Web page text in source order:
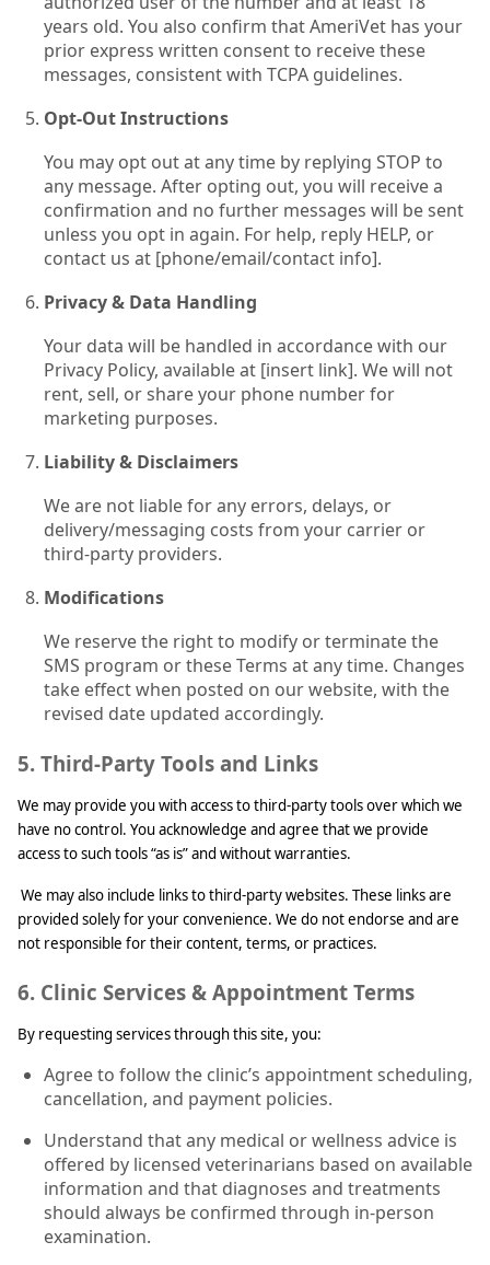
years old. You also confirm that AmeriVet has your
prior express written consent to receive these
messages, consistent with TCPA guidelines.
Opt‑Out Instructions
You may opt out at any time by replying STOP to
any message. After opting out, you will receive a
confirmation and no further messages will be sent
unless you opt in again. For help, reply HELP, or
contact us at [phone/email/contact info].
Privacy & Data Handling
Your data will be handled in accordance with our
Privacy Policy, available at [insert link]. We will not
rent, sell, or share your phone number for
marketing purposes.
Liability & Disclaimers
We are not liable for any errors, delays, or
delivery/messaging costs from your carrier or
third-party providers.
Modifications
We reserve the right to modify or terminate the
SMS program or these Terms at any time. Changes
take effect when posted on our website, with the
revised date updated accordingly.
5. Third-Party Tools and Links
We may provide you with access to third-party tools over which we
have no control. You acknowledge and agree that we provide
access to such tools “as is” and without warranties.
We may also include links to third-party websites. These links are
provided solely for your convenience. We do not endorse and are
not responsible for their content, terms, or practices.
6. Clinic Services & Appointment Terms
By requesting services through this site, you:
Agree to follow the clinic’s appointment scheduling,
cancellation, and payment policies.
Understand that any medical or wellness advice is
offered by licensed veterinarians based on available
information and that diagnoses and treatments
should always be confirmed through in-person
examination.